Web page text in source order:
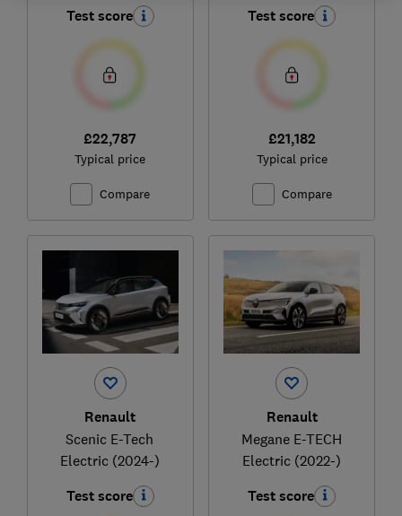
Test score
£22,787
Typical price
Compare
Test score
£21,182
Typical price
Compare
Renault
Scenic E-Tech
Electric (2024-)
Test score
Renault
Megane E-TECH
Electric (2022-)
Test score